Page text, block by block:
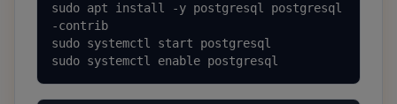
sudo apt install -y postgresql postgresql
-contrib
sudo systemctl start postgresql
sudo systemctl enable postgresql